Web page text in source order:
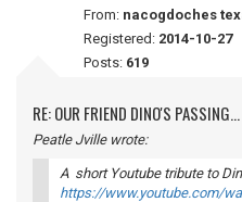
From: nacogdoches
Registered: 2014-10-27
Posts: 619
RE: OUR FRIEND DINO'S PASSING...
Peatle Jville wrote:
A short Youtube tribute to
https://www.youtube.com/